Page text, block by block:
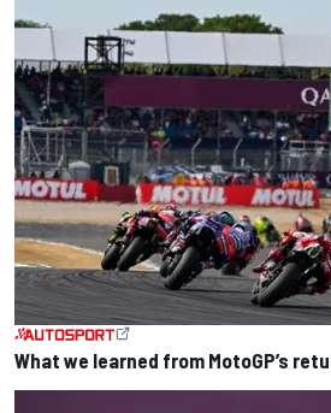
What we learned from MotoGP’s